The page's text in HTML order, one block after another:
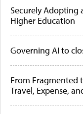
Securely Adopting
Higher Education
Governing AI to
From Fragmented
Travel, Expense,